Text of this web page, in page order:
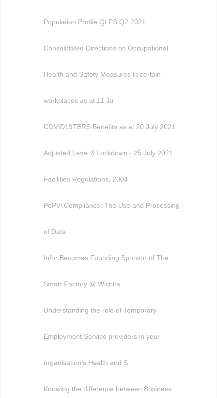
Population Profile QLFS Q2:2021
Consolidated Directions on Occupational
Health and Safety Measures in certain
workplaces as at 11 Ju
COVID19TERS Benefits as at 20 July 2021
Adjusted Level 3 Lockdown - 25 July 2021
Facilities Regulations, 2004
PoPIA Compliance: The Use and Processing
of Data
Infor Becomes Founding Sponsor of The
Smart Factory @ Wichita
Understanding the role of Temporary
Employment Service providers in your
organisation’s Health and S
Knowing the difference between Business